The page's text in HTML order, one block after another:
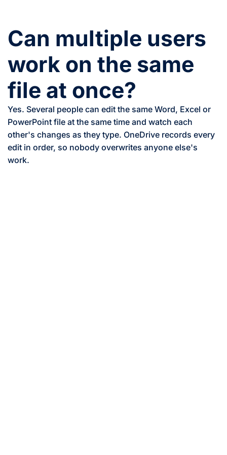
Can multiple users
work on the same
file at once?
Yes. Several people can edit the same Word, Excel or
PowerPoint file at the same time and watch each
other's changes as they type. OneDrive records every
edit in order, so nobody overwrites anyone else's
work.